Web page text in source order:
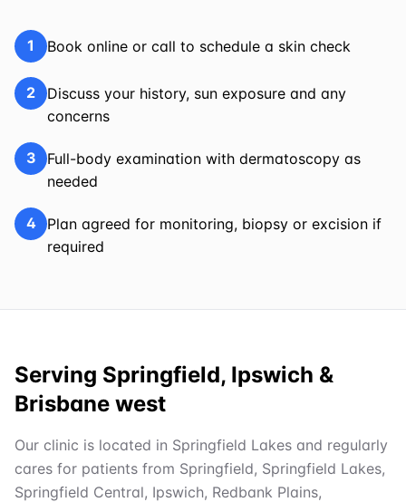
1 Book online or call to schedule a skin check
2
Discuss your history, sun exposure and any
concerns
3
Full-body examination with dermatoscopy as
needed
4
Plan agreed for monitoring, biopsy or excision if
required
Serving Springfield, Ipswich &
Brisbane west
Our clinic is located in Springfield Lakes and regularly
cares for patients from Springfield, Springfield Lakes,
Springfield Central, Ipswich, Redbank Plains,